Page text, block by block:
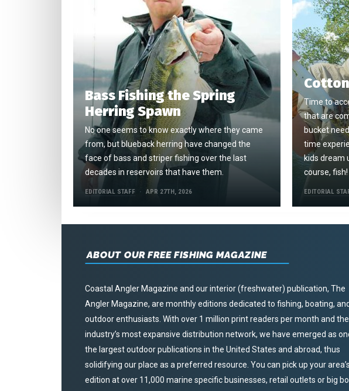
Bass Fishing the Spring
Herring Spawn
No one seems to know exactly where they came
from, but blueback herring have changed the
face of bass and striper fishing over the last
decades in reservoirs that have them.
EDITORIAL STAFF APR 27TH, 2026
Time to
that are
bucket
time
kids dream
course, fish!
EDITORIAL
ABOUT OUR FREE FISHING MAGAZINE
Coastal Angler Magazine and our interior (freshwater) publication, The
Angler Magazine, are monthly editions dedicated to fishing, boating, and
outdoor enthusiasts. With over 1 million print readers per month and the
industry’s most expansive distribution network, we have emerged as
the largest outdoor publications in the United States and abroad, thus
solidifying our place as a preferred resource. You can pick up your
edition at over 11,000 marine specific businesses, retail outlets or big